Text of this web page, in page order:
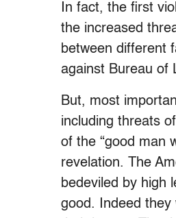
In fact, the first
the increased
between different
against Bureau of
But, most
including threats
of the “good man
revelation. The
bedeviled by high
good. Indeed they